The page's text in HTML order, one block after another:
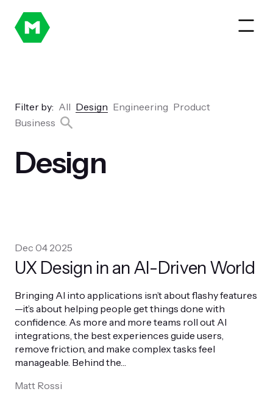
Filter by: All Design Engineering Product
Business
Design
Dec 04 2025
UX Design in an AI-Driven World
Bringing AI into applications isn’t about flashy features
—it’s about helping people get things done with
confidence. As more and more teams roll out AI
integrations, the best experiences guide users,
remove friction, and make complex tasks feel
manageable. Behind the…
Matt Rossi